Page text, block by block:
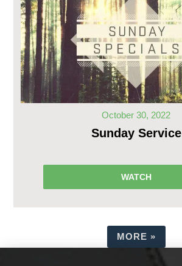
October 30, 2022
Sunday Service
WATCH
MORE »